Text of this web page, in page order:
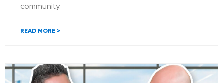
community.
READ MORE >